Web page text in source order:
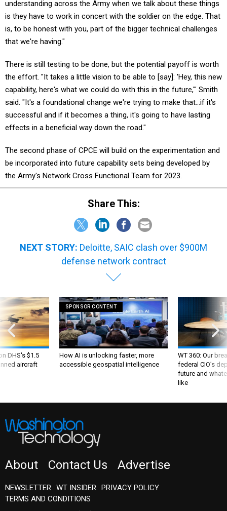
is they have to work in concert with the soldier on the edge. That
is, to be honest with you, part of the bigger technical challenges
that we're having."
the effort. "It takes a little vision to be able to [say]: 'Hey, this new
capability, here's what we could do with this in the future,'" Smith
said. "It's a foundational change we're trying to make that…if it's
successful and if it becomes a thing, it's going to have lasting
effects in a beneficial way down the road."
be incorporated into future capability sets being developed by
the Army's Network Cross Functional Team for 2023.
Share This:
defense network contract
DHS's $1.5
aircraft
How AI is unlocking faster, more
accessible geospatial intelligence
WT 360: Our
federal CIO’s
future and
like
TERMS AND CONDITIONS
Insider Customer Service(202) 891-6234